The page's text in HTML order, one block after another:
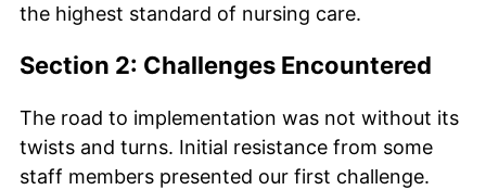
the highest standard of nursing care.
Section 2: Challenges Encountered
The road to implementation was not without its
twists and turns. Initial resistance from some
staff members presented our first challenge.